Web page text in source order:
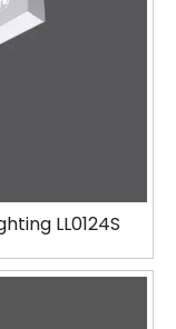
LL0124S